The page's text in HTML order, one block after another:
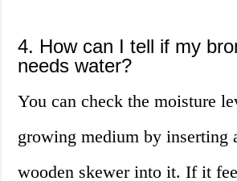
4. How can I tell if my
needs water?
You can check the moisture
growing medium by inserting
wooden skewer into it. If it